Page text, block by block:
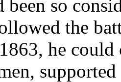
been so
the
he